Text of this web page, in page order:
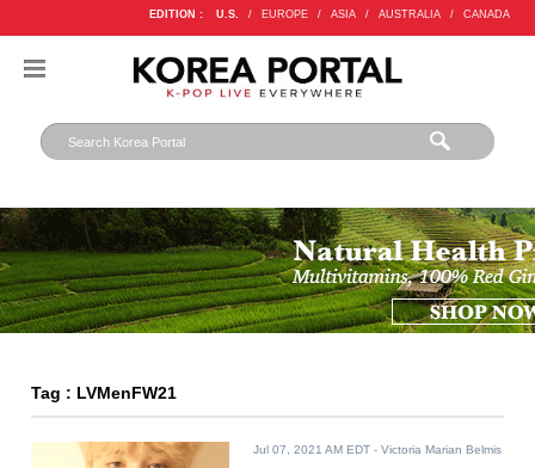
EDITION : U.S. / EUROPE / ASIA / AUSTRALIA / CANADA
Tag : LVMenFW21
Jul 07, 2021 AM EDT - Victoria Marian Belmis